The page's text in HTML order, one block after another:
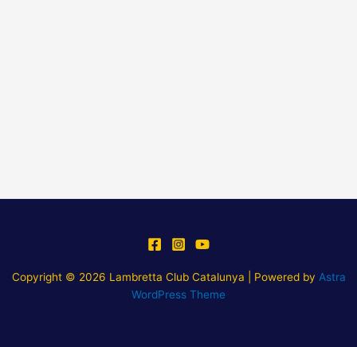
Copyright © 2026 Lambretta Club Catalunya | Powered by Astra
WordPress Theme